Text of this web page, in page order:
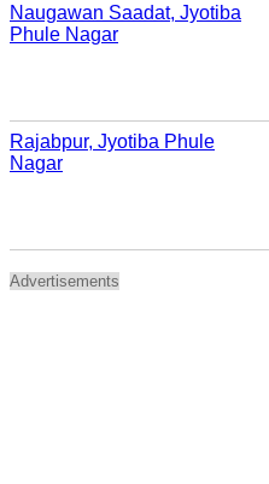
Naugawan Saadat, Jyotiba
Phule Nagar
Rajabpur, Jyotiba Phule
Nagar
Advertisements